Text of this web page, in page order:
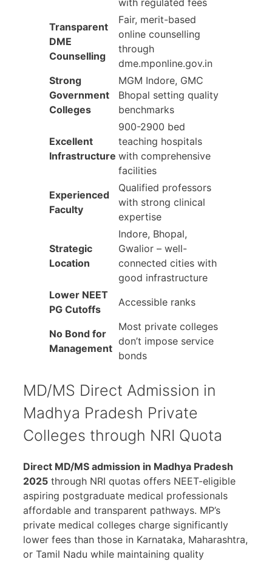
Transparent
DME
Counselling
Fair, merit-based
online counselling
through
dme.mponline.gov.in
Strong
Government
Colleges
MGM Indore, GMC
Bhopal setting quality
benchmarks
Excellent
Infrastructure
900-2900 bed
teaching hospitals
with comprehensive
facilities
Experienced
Faculty
Qualified professors
with strong clinical
expertise
Strategic
Location
Indore, Bhopal,
Gwalior – well-
connected cities with
good infrastructure
Lower NEET
PG Cutoffs
Accessible ranks
No Bond for
Management
Most private colleges
don’t impose service
bonds
MD/MS Direct Admission in
Madhya Pradesh Private
Colleges through NRI Quota
Direct MD/MS admission in Madhya Pradesh
2025 through NRI quotas offers NEET-eligible
aspiring postgraduate medical professionals
affordable and transparent pathways. MP’s
private medical colleges charge significantly
lower fees than those in Karnataka, Maharashtra,
or Tamil Nadu while maintaining quality